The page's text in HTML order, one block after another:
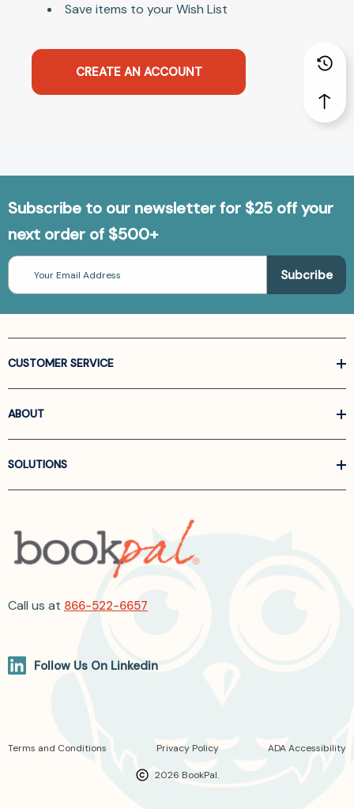
Save items to your Wish List
CREATE AN ACCOUNT
Subscribe to our newsletter for $25 off your
next order of $500+
Email
Address
CUSTOMER SERVICE
ABOUT
SOLUTIONS
Call us at 866-522-6657
Follow Us On Linkedin
2026 BookPal.
Terms and Conditions Privacy Policy ADA Accessibility